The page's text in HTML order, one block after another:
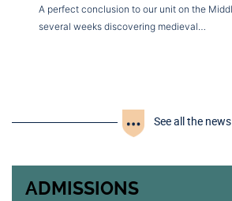
A perfect conclusion to our unit on the
several weeks discovering medieval…
See all the news
ADMISSIONS